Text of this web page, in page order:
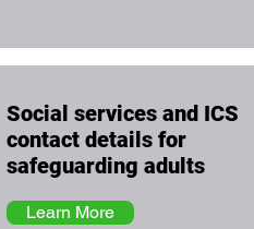
Social services and ICS
contact details for
safeguarding adults
Learn More